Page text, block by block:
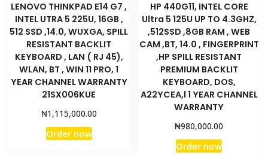
LENOVO THINKPAD E14 G7 ,
INTEL UTRA 5 225U, 16GB ,
512 SSD ,14.0, WUXGA, SPILL
RESISTANT BACKLIT
KEYBOARD , LAN ( RJ 45),
WLAN, BT , WIN 11 PRO, 1
YEAR CHANNEL WARRANTY
21SX006KUE
₦1,115,000.00
Order now
HP 440G11, INTEL CORE
Ultra 5 125U UP TO 4.3GHZ,
,512SSD ,8GB RAM , WEB
CAM ,BT, 14.0 , FINGERPRINT
,HP SPILL RESISTANT
PREMIUM BACKLIT
KEYBOARD, DOS,
A22YCEA,l 1 YEAR CHANNEL
WARRANTY
₦980,000.00
Order now